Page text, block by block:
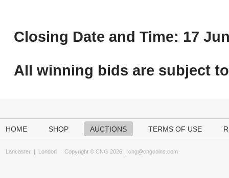
Closing Date and Time: 17
All winning bids are subject to
HOME SHOP AUCTIONS TERMS OF USE
Lancaster | London Copyright © CNG 2026 | cng@cngcoins.com